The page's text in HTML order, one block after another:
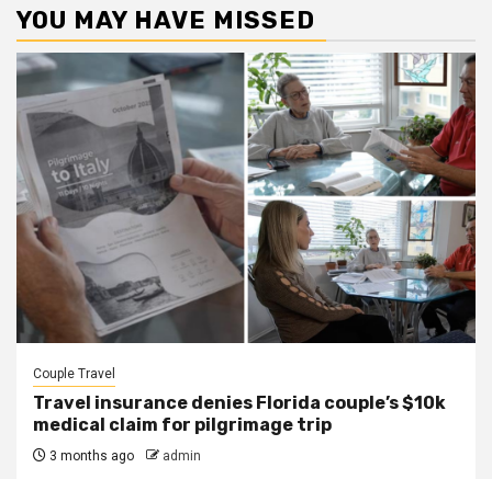
YOU MAY HAVE MISSED
Couple Travel
Travel insurance denies Florida couple’s $10k
medical claim for pilgrimage trip
3 months ago admin